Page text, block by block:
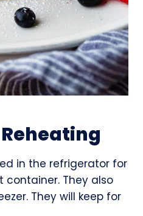
in the refrigerator for
They also
They will keep for